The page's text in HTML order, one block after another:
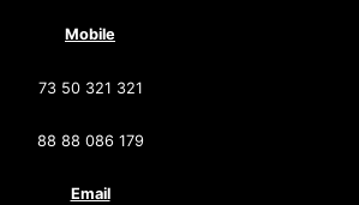
Mobile
73 50 321 321
88 88 086 179
Email